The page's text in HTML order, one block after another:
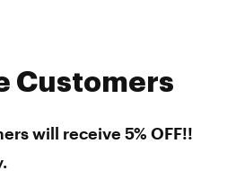
Customers
will receive 5% OFF!!